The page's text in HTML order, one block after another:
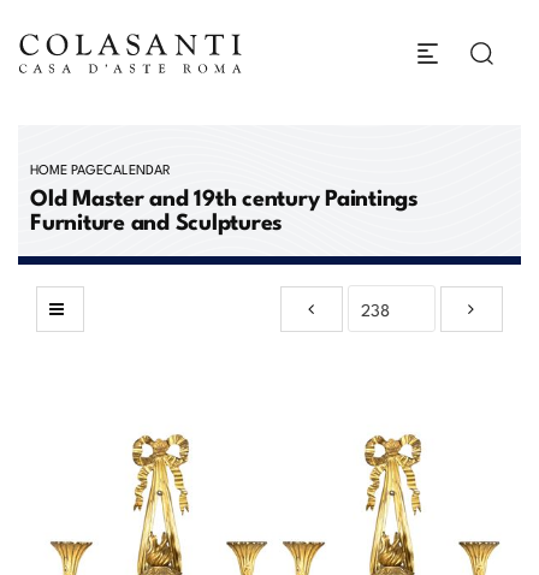
HOME PAGECALENDAR
Old Master and 19th century Paintings
Furniture and Sculptures